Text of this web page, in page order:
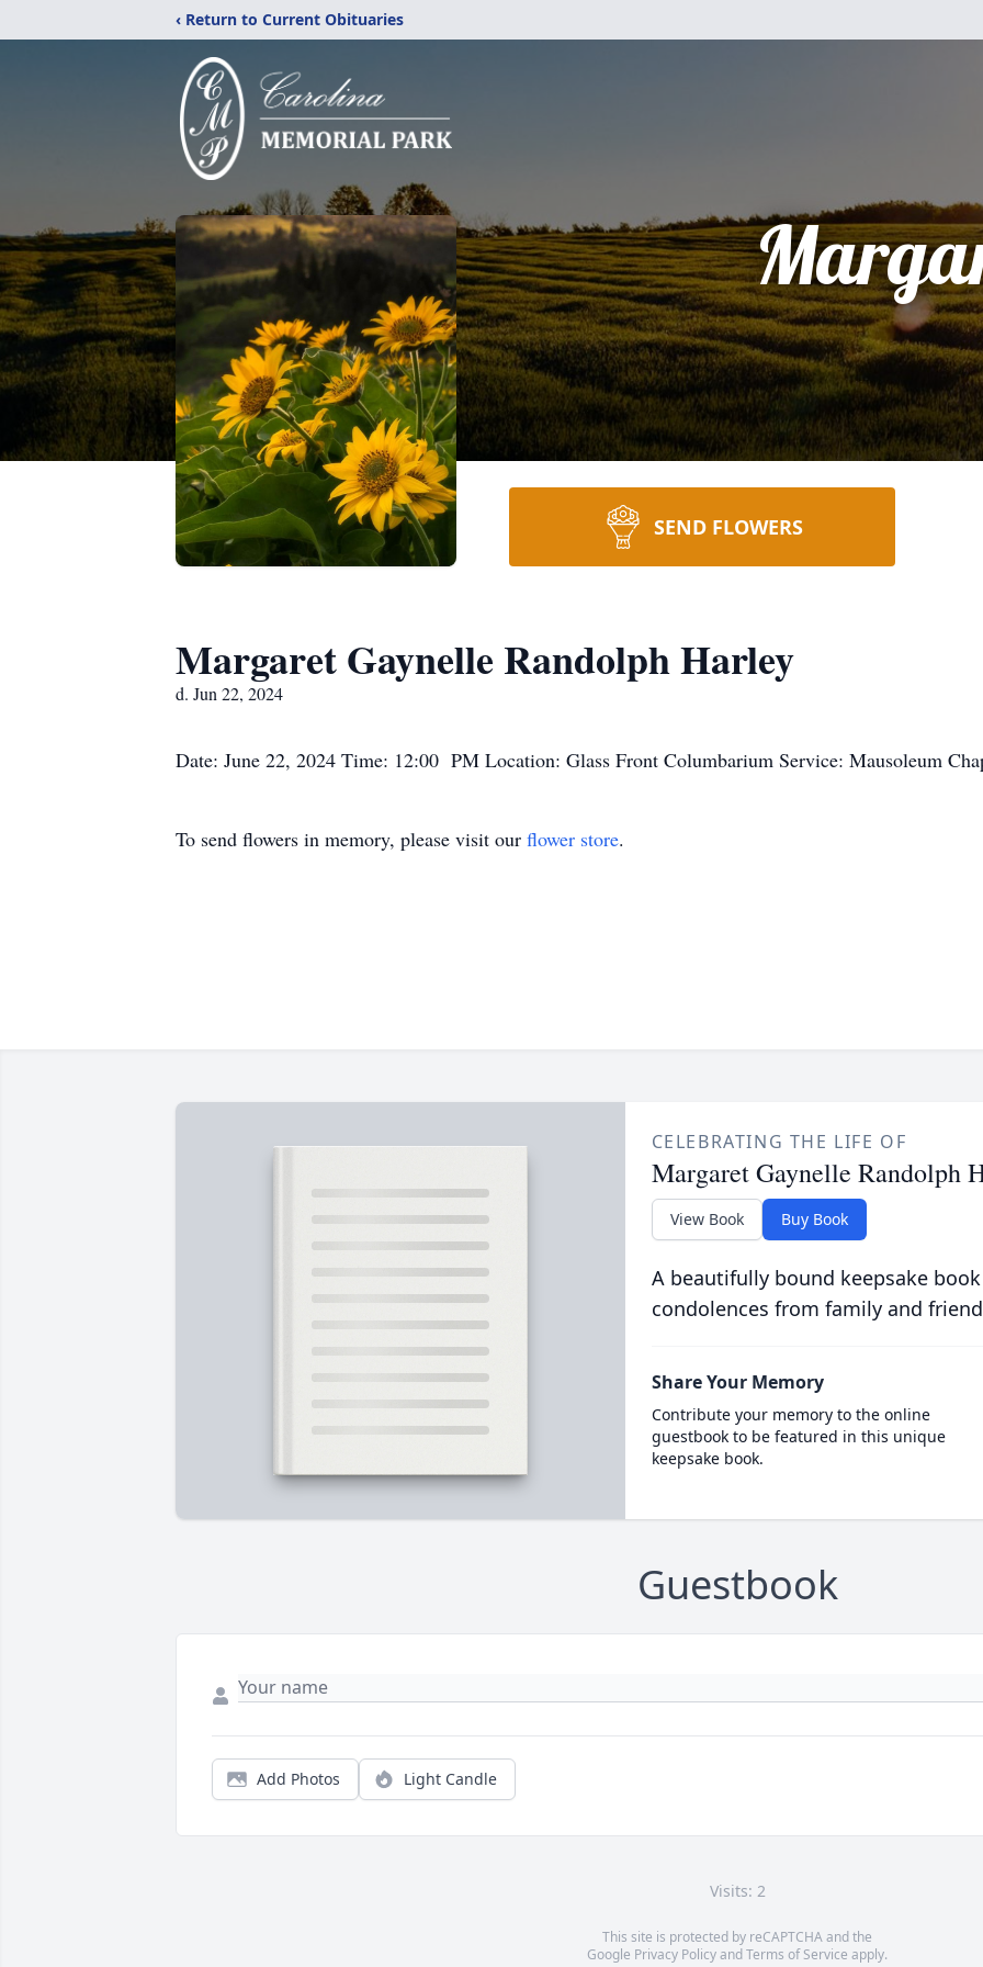
‹ Return to Current Obituaries
SEND FLOWERS
Margaret Gaynelle Randolph Harley
d. Jun 22, 2024
Date: June 22, 2024 Time: 12:00 PM Location: Glass Front Columbarium Service: Mausoleum
To send flowers in memory, please visit our flower store.
CELEBRATING THE LIFE OF
Margaret Gaynelle Randolph
View Book Buy Book
A beautifully bound keepsake
condolences from family and
Share Your Memory
Contribute your memory to the online
guestbook to be featured in this unique
keepsake book.
Guestbook
Add Photos Light Candle
Visits: 2
This site is protected by reCAPTCHA and the
Google Privacy PolicyandTerms of Service apply.